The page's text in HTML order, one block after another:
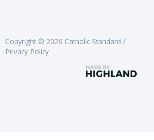
Copyright © 2026 Catholic Standard /
Privacy Policy